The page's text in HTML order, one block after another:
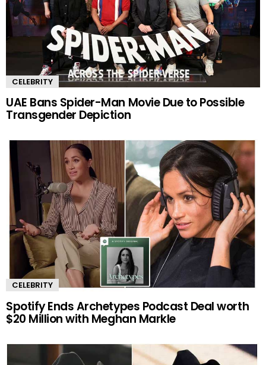
CELEBRITY
UAE Bans Spider-Man Movie Due to Possible
Transgender Depiction
CELEBRITY
Spotify Ends Archetypes Podcast Deal worth
$20 Million with Meghan Markle